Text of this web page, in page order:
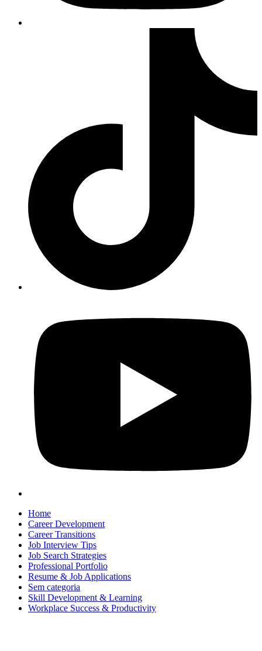
Home
Career Development
Career Transitions
Job Interview Tips
Job Search Strategies
Professional Portfolio
Resume & Job Applications
Sem categoria
Skill Development & Learning
Workplace Success & Productivity